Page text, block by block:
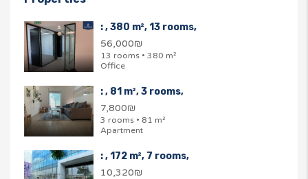
: , 380 m², 13 rooms,
56,000₪
13 rooms • 380 m²
Office
: , 81 m², 3 rooms,
7,800₪
3 rooms • 81 m²
Apartment
: , 172 m², 7 rooms,
10,320₪